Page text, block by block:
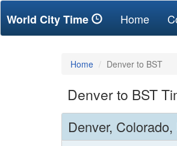
World City Time Home
Home Denver to BST
Denver to BST
Denver,